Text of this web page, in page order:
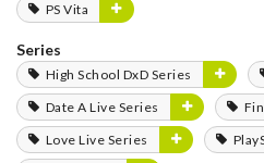
PS Vita
Series
High School DxD Series
Date A Live Series
Love Live Series